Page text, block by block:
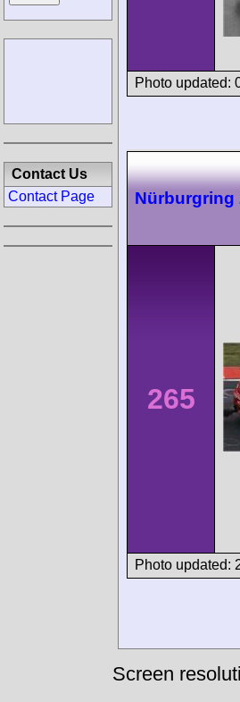
Photo updated:
Nürburgring
265
Photo updated:
Contact Us
Contact Page
Screen